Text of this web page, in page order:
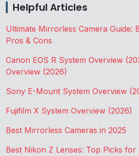
Helpful Articles
Ultimate Mirrorless Camera Guide:
Pros & Cons
Canon EOS R System Overview
Overview (2026)
Sony E-Mount System Overview
Fujifilm X System Overview (2026)
Best Mirrorless Cameras in 2025
Best Nikon Z Lenses: Top Picks for